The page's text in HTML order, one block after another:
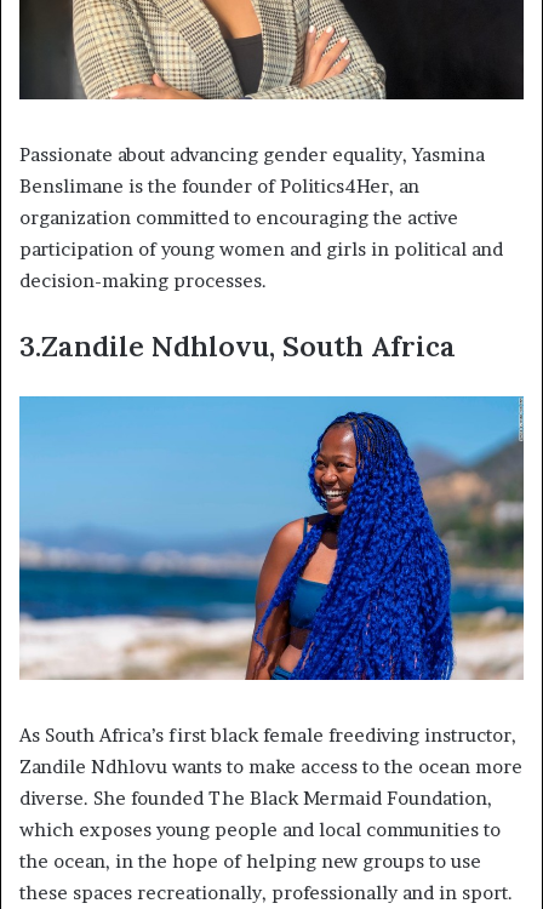
Passionate about advancing gender equality, Yasmina
Benslimane is the founder of Politics4Her, an
organization committed to encouraging the active
participation of young women and girls in political and
decision-making processes.
3.Zandile Ndhlovu, South Africa
As South Africa’s first black female freediving instructor,
Zandile Ndhlovu wants to make access to the ocean more
diverse. She founded The Black Mermaid Foundation,
which exposes young people and local communities to
the ocean, in the hope of helping new groups to use
these spaces recreationally, professionally and in sport.